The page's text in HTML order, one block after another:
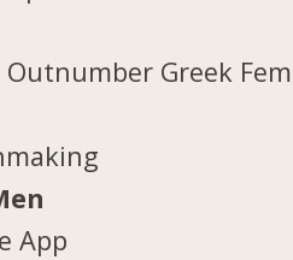
Outnumber Greek
App